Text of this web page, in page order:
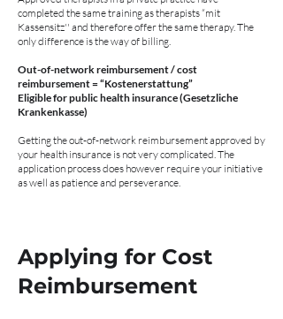
completed the same training as therapists “mit
Kassensitz'' and therefore offer the same therapy. The
only difference is the way of billing.
Out-of-network reimbursement / cost
reimbursement = “Kostenerstattung”
Eligible for public health insurance (Gesetzliche
Krankenkasse)
Getting the out-of-network reimbursement approved by
your health insurance is not very complicated. The
application process does however require your initiative
as well as patience and perseverance.
Applying for Cost
Reimbursement